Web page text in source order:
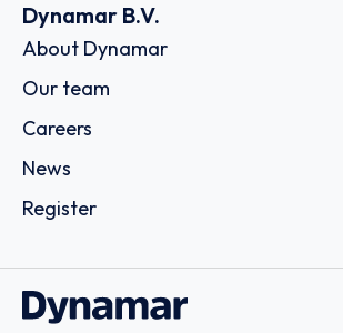
Dynamar B.V.
About Dynamar
Our team
Careers
News
Register